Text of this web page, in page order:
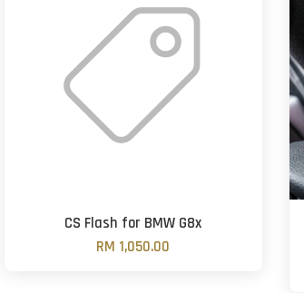
CS Flash for BMW G8x
RM 1,050.00